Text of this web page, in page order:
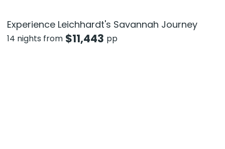
Experience Leichhardt's Savannah Journey
14 nights from $11,443 pp